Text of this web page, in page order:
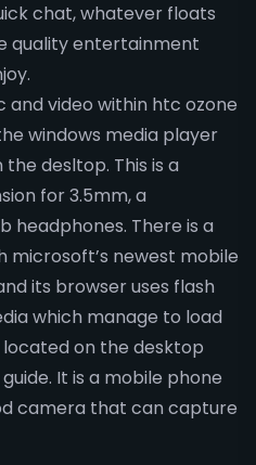
chat, whatever floats
quality entertainment
and video within htc ozone
windows media player
desltop. This is a
for 3.5mm, a
headphones. There is a
microsoft’s newest mobile
its browser uses flash
which manage to load
on the desktop
It is a mobile phone
camera that can capture